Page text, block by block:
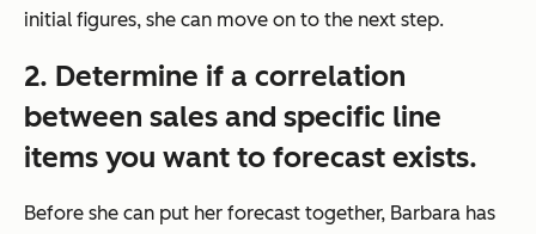
initial figures, she can move on to the next step.
2. Determine if a correlation
between sales and specific line
items you want to forecast exists.
Before she can put her forecast together, Barbara has